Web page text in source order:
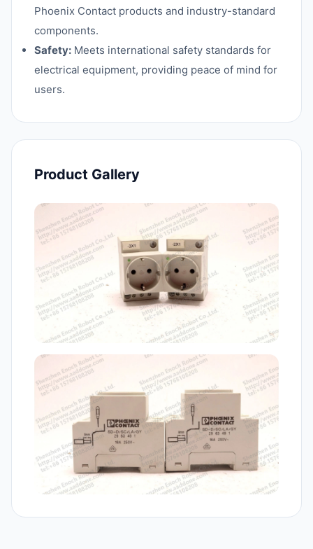
Phoenix Contact products and industry-standard
components.
Safety: Meets international safety standards for
electrical equipment, providing peace of mind for
users.
Product Gallery